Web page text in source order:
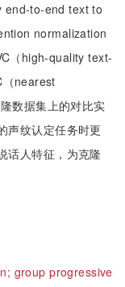
end-to-end text to
normalization
（high-quality text-
nearest
数据集上的对比实
声纹认定任务时更
话人特征，为克隆
group progressive